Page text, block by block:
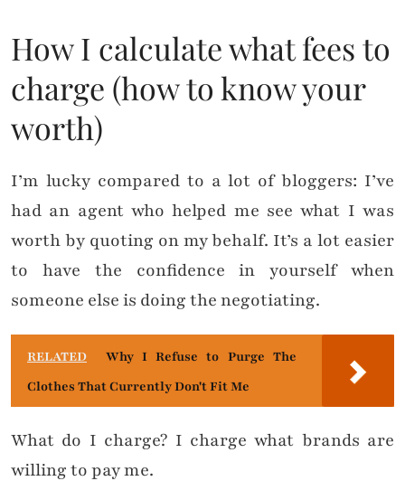
How I calculate what fees to
charge (how to know your
worth)
I’m lucky compared to a lot of bloggers: I’ve
had an agent who helped me see what I was
worth by quoting on my behalf. It’s a lot easier
to have the confidence in yourself when
someone else is doing the negotiating.
RELATED
Why I Refuse to Purge The
Clothes That Currently Don't Fit Me
What do I charge? I charge what brands are
willing to pay me.